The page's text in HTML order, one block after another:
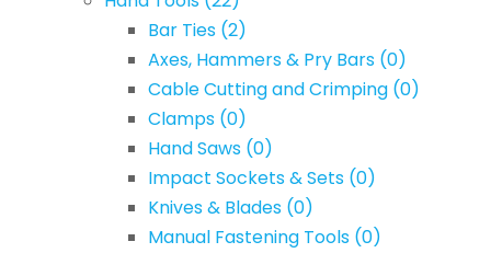
Bar Ties (2)
Axes, Hammers & Pry Bars (0)
Cable Cutting and Crimping (0)
Clamps (0)
Hand Saws (0)
Impact Sockets & Sets (0)
Knives & Blades (0)
Manual Fastening Tools (0)